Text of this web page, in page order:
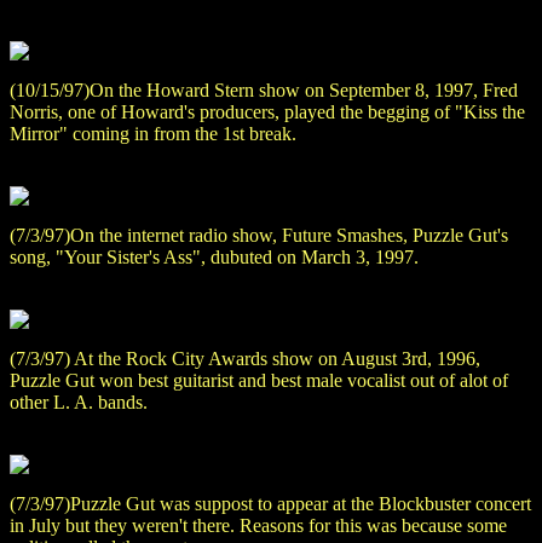
(10/15/97)On the Howard Stern show on September 8, 1997, Fred
Norris, one of Howard's producers, played the begging of "Kiss the
Mirror" coming in from the 1st break.
(7/3/97)On the internet radio show, Future Smashes, Puzzle Gut's
song, "Your Sister's Ass", dubuted on March 3, 1997.
(7/3/97) At the Rock City Awards show on August 3rd, 1996,
Puzzle Gut won best guitarist and best male vocalist out of alot of
other L. A. bands.
(7/3/97)Puzzle Gut was suppost to appear at the Blockbuster concert
in July but they weren't there. Reasons for this was because some